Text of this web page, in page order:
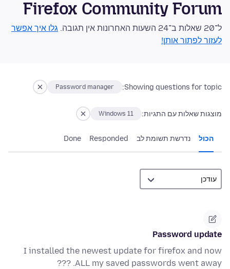
Firefox Community Forum
ל־20 שאלות ב־24 השעות האחרונות אין תגובה.
גלו איך אפשר
לעזור לפתור אותן!
Showing questions for topic:
Password manager
מוצגות שאלות עם התגיות: Windows 11
הכול נדרשת תשומת לב Responded
Done
Password update
I installed the newest update for firefox and now
ALL my saved passwords went away. ???